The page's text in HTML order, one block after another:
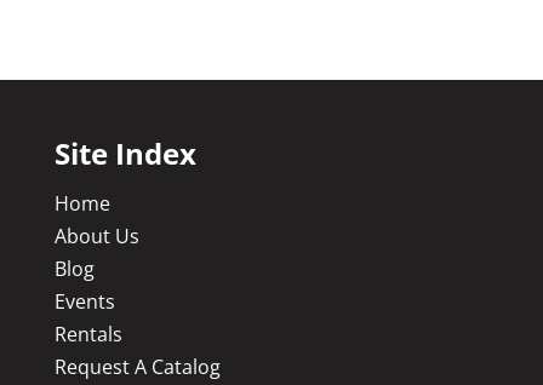
Site Index
Home
About Us
Blog
Events
Rentals
Request A Catalog